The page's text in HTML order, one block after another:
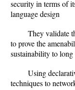
security in terms of
language design
They validate
to prove the
sustainability to
Using
techniques to